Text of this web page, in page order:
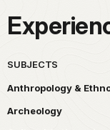
SUBJECTS
Anthropology &
Archeology